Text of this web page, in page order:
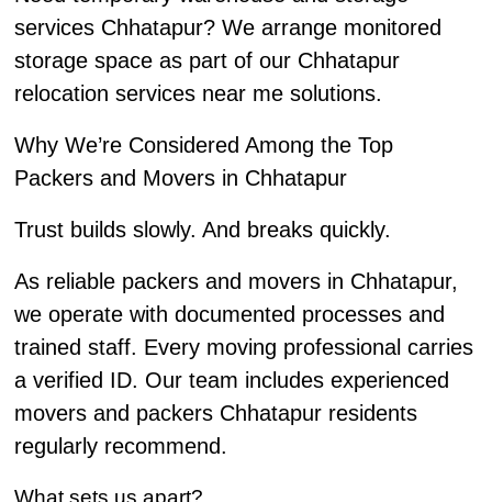
services Chhatapur? We arrange monitored
storage space as part of our Chhatapur
relocation services near me solutions.
Why We’re Considered Among the Top
Packers and Movers in Chhatapur
Trust builds slowly. And breaks quickly.
As reliable packers and movers in Chhatapur,
we operate with documented processes and
trained staff. Every moving professional carries
a verified ID. Our team includes experienced
movers and packers Chhatapur residents
regularly recommend.
What sets us apart?